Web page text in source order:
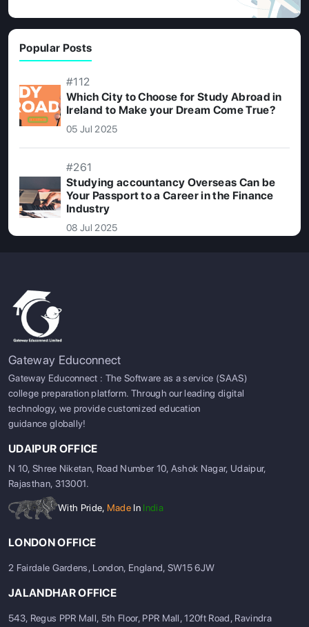
Popular Posts
#112
Which City to Choose for Study Abroad in
Ireland to Make your Dream Come True?
05 Jul 2025
#261
Studying accountancy Overseas Can be
Your Passport to a Career in the Finance
Industry
08 Jul 2025
Gateway Educonnect
Gateway Educonnect : The Software as a service (SAAS)
college preparation platform. Through our leading digital
technology, we provide customized education
guidance globally!
UDAIPUR OFFICE
N 10, Shree Niketan, Road Number 10, Ashok Nagar, Udaipur,
Rajasthan, 313001.
With Pride, Made In India
LONDON OFFICE
2 Fairdale Gardens, London, England, SW15 6JW
JALANDHAR OFFICE
543, Regus PPR Mall, 5th Floor, PPR Mall, 120ft Road, Ravindra